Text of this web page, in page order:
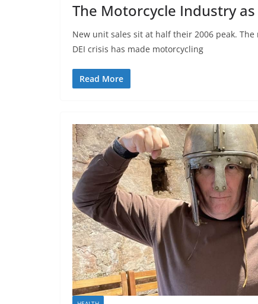
The Motorcycle Industry
New unit sales sit at half their 2006 peak.
DEI crisis has made motorcycling
Read More